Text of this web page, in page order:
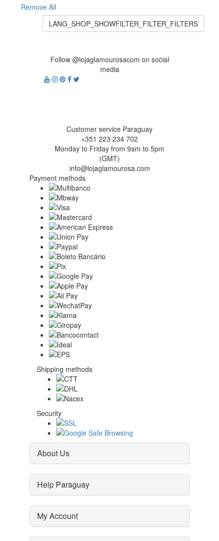
Remove All
LANG_SHOP_SHOWFILTER_FILTER_FILTERS
Follow @lojaglamourosacom on social
media
Customer service Paraguay
+351 223 234 702
Monday to Friday from 9am to 5pm
(GMT)
info@lojaglamourosa.com
Payment methods
Shipping methods
Security
About Us
Help Paraguay
My Account